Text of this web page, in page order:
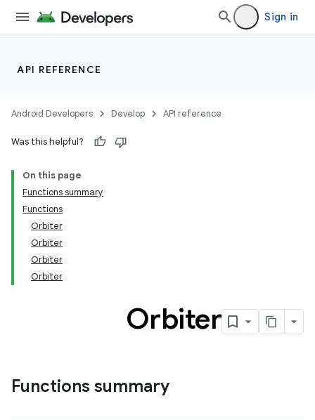
Sign in
API REFERENCE
Android Developers Develop API reference
Was this helpful?
On this page
Functions summary
Functions
Orbiter
Orbiter
Orbiter
Orbiter
Orbiter
Functions summary